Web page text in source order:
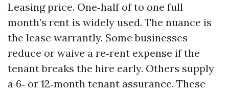
Leasing price. One‑half of to one full
month’s rent is widely used. The nuance is
the lease warrantly. Some businesses
reduce or waive a re‑rent expense if the
tenant breaks the hire early. Others supply
a 6‑ or 12‑month tenant assurance. These